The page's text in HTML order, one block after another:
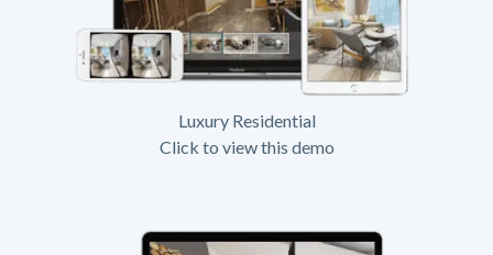
Luxury Residential
Click to view this demo